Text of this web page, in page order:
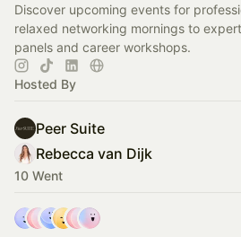
Discover upcoming events for
relaxed networking mornings to
panels and career workshops.
Hosted By
Peer Suite
Rebecca van Dijk
10 Went